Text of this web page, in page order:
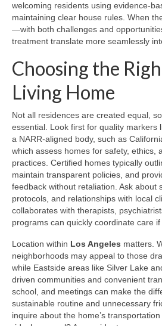
welcoming residents using evidence-
maintaining clear house rules. When
—with both challenges and
treatment translate more seamlessly
Choosing the
Living Home
Not all residences are created equal,
essential. Look first for quality markers
a NARR-aligned body, such as
which assess homes for safety, ethics,
practices. Certified homes typically
maintain transparent policies, and
feedback without retaliation. Ask about
protocols, and relationships with local
collaborates with therapists,
programs can quickly coordinate care
Location within Los Angeles matters.
neighborhoods may appeal to those
while Eastside areas like Silver Lake
driven communities and convenient
school, and meetings can make the
sustainable routine and unnecessary
inquire about the home’s